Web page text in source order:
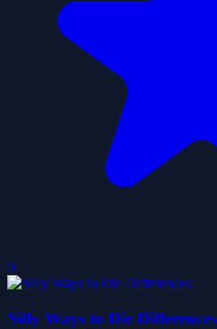
0
Silly Ways to Die Differences